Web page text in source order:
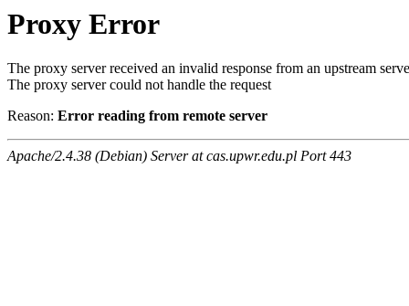
Proxy Error
The proxy server received an invalid response from an upstream
The proxy server could not handle the request
Reason: Error reading from remote server
Apache/2.4.38 (Debian) Server at cas.upwr.edu.pl Port 443